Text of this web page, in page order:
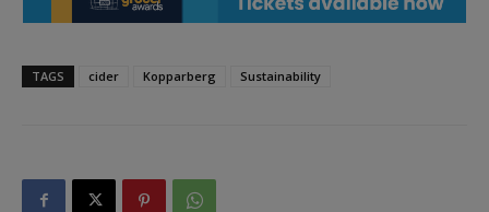
TAGS cider Kopparberg Sustainability